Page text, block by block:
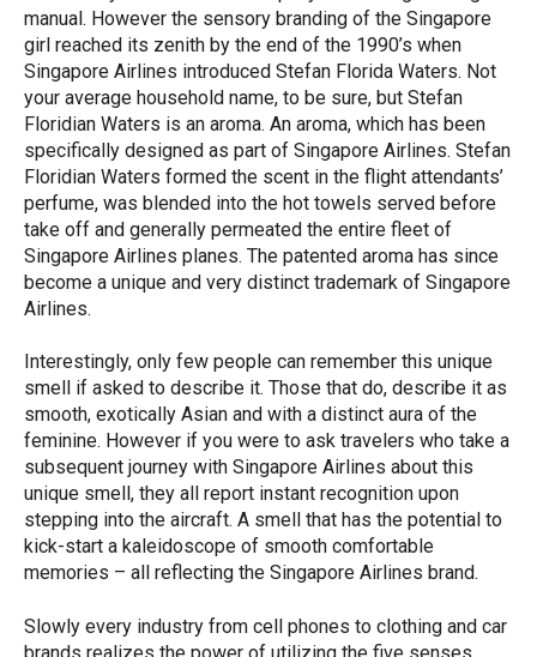
manual. However the sensory branding of the Singapore
girl reached its zenith by the end of the 1990’s when
Singapore Airlines introduced Stefan Florida Waters. Not
your average household name, to be sure, but Stefan
Floridian Waters is an aroma. An aroma, which has been
specifically designed as part of Singapore Airlines. Stefan
Floridian Waters formed the scent in the flight attendants’
perfume, was blended into the hot towels served before
take off and generally permeated the entire fleet of
Singapore Airlines planes. The patented aroma has since
become a unique and very distinct trademark of Singapore
Airlines.
Interestingly, only few people can remember this unique
smell if asked to describe it. Those that do, describe it as
smooth, exotically Asian and with a distinct aura of the
feminine. However if you were to ask travelers who take a
subsequent journey with Singapore Airlines about this
unique smell, they all report instant recognition upon
stepping into the aircraft. A smell that has the potential to
kick-start a kaleidoscope of smooth comfortable
memories – all reflecting the Singapore Airlines brand.
Slowly every industry from cell phones to clothing and car
brands realizes the power of utilizing the five senses